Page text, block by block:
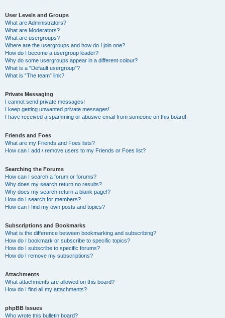
User Levels and Groups
What are Administrators?
What are Moderators?
What are usergroups?
Where are the usergroups and how do I join one?
How do I become a usergroup leader?
Why do some usergroups appear in a different colour?
What is a “Default usergroup”?
What is “The team” link?
Private Messaging
I cannot send private messages!
I keep getting unwanted private messages!
I have received a spamming or abusive email from someone on this board!
Friends and Foes
What are my Friends and Foes lists?
How can I add / remove users to my Friends or Foes list?
Searching the Forums
How can I search a forum or forums?
Why does my search return no results?
Why does my search return a blank page!?
How do I search for members?
How can I find my own posts and topics?
Subscriptions and Bookmarks
What is the difference between bookmarking and subscribing?
How do I bookmark or subscribe to specific topics?
How do I subscribe to specific forums?
How do I remove my subscriptions?
Attachments
What attachments are allowed on this board?
How do I find all my attachments?
phpBB Issues
Who wrote this bulletin board?